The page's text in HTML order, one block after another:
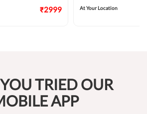
₹2999 At Your Location
TRIED OUR
APP